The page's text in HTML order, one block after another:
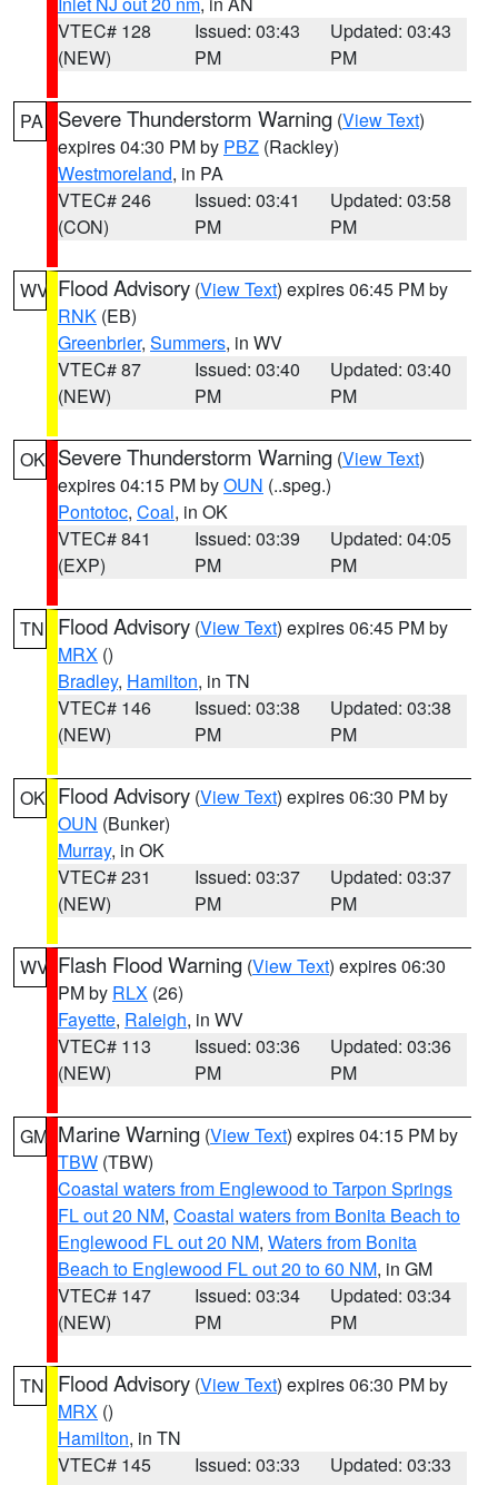
VTEC# 128
(NEW)
Issued: 03:43
PM
Updated: 03:43
PM
PA Severe Thunderstorm Warning (View Text)
expires 04:30 PM by PBZ (Rackley)
Westmoreland, in PA
VTEC# 246
(CON)
Issued: 03:41
PM
Updated: 03:58
PM
WV Flood Advisory (View Text) expires 06:45 PM by
RNK (EB)
Greenbrier, Summers, in WV
VTEC# 87
(NEW)
Issued: 03:40
PM
Updated: 03:40
PM
OK Severe Thunderstorm Warning (View Text)
expires 04:15 PM byOUN (..speg.)
Pontotoc, Coal, in OK
VTEC# 841
(EXP)
Issued: 03:39
PM
Updated: 04:05
PM
TN Flood Advisory (View Text) expires 06:45 PM by
MRX ()
Bradley, Hamilton, in TN
VTEC# 146
(NEW)
Issued: 03:38
PM
Updated: 03:38
PM
OK Flood Advisory (View Text) expires 06:30 PM by
OUN (Bunker)
Murray, in OK
VTEC# 231
(NEW)
Issued: 03:37
PM
Updated: 03:37
PM
WV Flash Flood Warning (View Text) expires 06:30
PM by RLX (26)
Fayette, Raleigh, in WV
VTEC# 113
(NEW)
Issued: 03:36
PM
Updated: 03:36
PM
GM Marine Warning (View Text) expires 04:15 PM by
TBW (TBW)
Coastal waters from Englewood to Tarpon Springs
FL out 20 NM, Coastal waters from Bonita Beach to
Englewood FL out 20 NM, Waters from Bonita
Beach to Englewood FL out 20 to 60 NM, in GM
VTEC# 147
(NEW)
Issued: 03:34
PM
Updated: 03:34
PM
TN Flood Advisory (View Text) expires 06:30 PM by
MRX ()
Hamilton, in TN
VTEC# 145
Issued: 03:33
Updated: 03:33